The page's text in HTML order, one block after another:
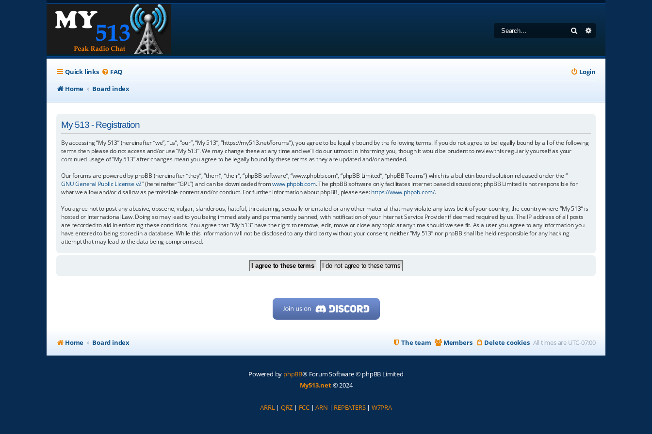
Search
Quick links FAQ
Login
Home
Board index
My 513 - Registration
By accessing “My 513” (hereinafter “we”, “us”, “our”, “My 513”, “https://my513.net/forums”), you agree to be legally bound by the following terms. If you do not agree to be legally bound by all of the following
terms then please do not access and/or use “My 513”. We may change these at any time and we’ll do our utmost in informing you, though it would be prudent to review this regularly yourself as your
continued usage of “My 513” after changes mean you agree to be legally bound by these terms as they are updated and/or amended.
Our forums are powered by phpBB (hereinafter “they”, “them”, “their”, “phpBB software”, “www.phpbb.com”, “phpBB Limited”, “phpBB Teams”) which is a bulletin board solution released under the “
GNU General Public License v2” (hereinafter “GPL”) and can be downloaded fromwww.phpbb.com. The phpBB software only facilitates internet based discussions; phpBB Limited is not responsible for
what we allow and/or disallow as permissible content and/or conduct. For further information about phpBB, please see:https://www.phpbb.com/.
You agree not to post any abusive, obscene, vulgar, slanderous, hateful, threatening, sexually-orientated or any other material that may violate any laws be it of your country, the country where “My 513” is
hosted or International Law. Doing so may lead to you being immediately and permanently banned, with notification of your Internet Service Provider if deemed required by us. The IP address of all posts
are recorded to aid in enforcing these conditions. You agree that “My 513” have the right to remove, edit, move or close any topic at any time should we see fit. As a user you agree to any information you
have entered to being stored in a database. While this information will not be disclosed to any third party without your consent, neither “My 513” nor phpBB shall be held responsible for any hacking
attempt that may lead to the data being compromised.
Home Board index All times are UTC-07:00
Delete cookies
Members
The team
Powered by phpBB® Forum Software © phpBB Limited
My513.net© 2024
ARRL | QRZ | FCC |ARN | REPEATERS| W7PRA